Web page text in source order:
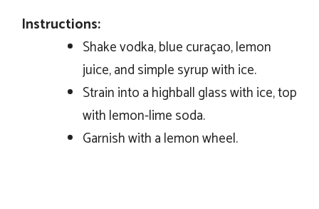
Instructions:
Shake vodka, blue curaçao, lemon
juice, and simple syrup with ice.
Strain into a highball glass with ice, top
with lemon-lime soda.
Garnish with a lemon wheel.